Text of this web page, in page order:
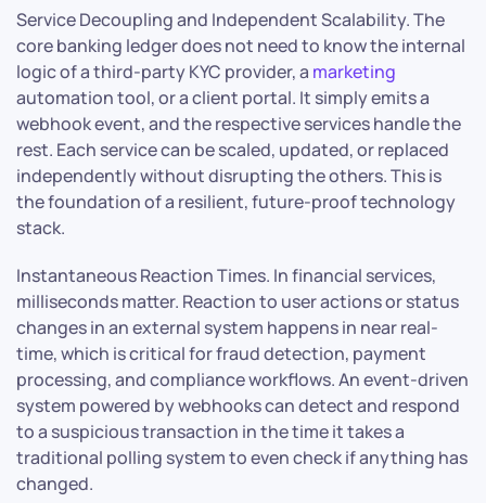
Service Decoupling and Independent Scalability. The
core banking ledger does not need to know the internal
logic of a third-party KYC provider, a marketing
automation tool, or a client portal. It simply emits a
webhook event, and the respective services handle the
rest. Each service can be scaled, updated, or replaced
independently without disrupting the others. This is
the foundation of a resilient, future-proof technology
stack.
Instantaneous Reaction Times. In financial services,
milliseconds matter. Reaction to user actions or status
changes in an external system happens in near real-
time, which is critical for fraud detection, payment
processing, and compliance workflows. An event-driven
system powered by webhooks can detect and respond
to a suspicious transaction in the time it takes a
traditional polling system to even check if anything has
changed.